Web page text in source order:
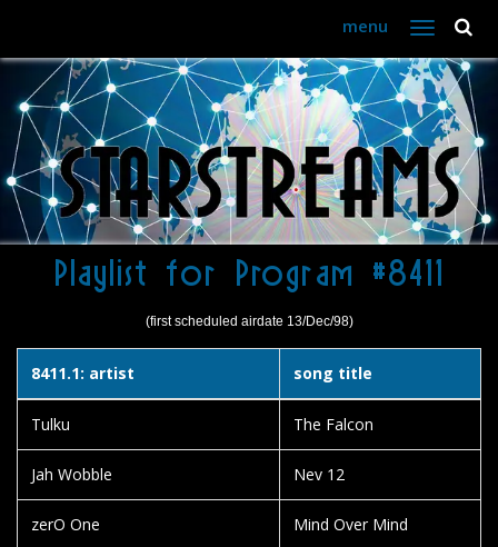
menu
Toggle
navigation
Playlist for Program #8411
(first scheduled airdate 13/Dec/98)
8411.1: artist song title
Tulku The Falcon
Jah Wobble Nev 12
zerO One Mind Over Mind